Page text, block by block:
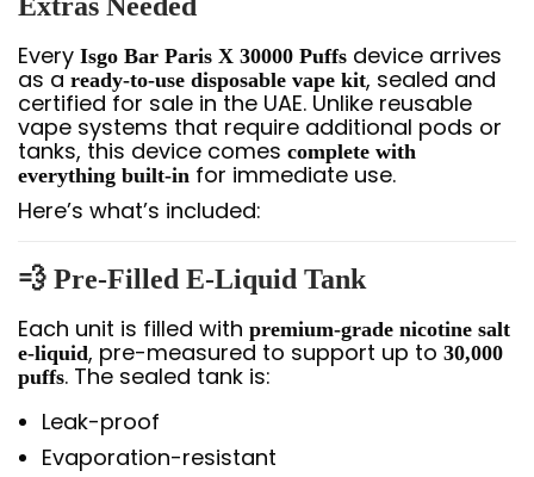
Every Isgo Bar Paris X 30000 Puffs device arrives
as aready-to-use disposable vape kit, sealed and
certified for sale in the UAE. Unlike reusable
vape systems that require additional pods or
tanks, this device comes complete with
everything built-in for immediate use.
Here’s what’s included:
💨 Pre-Filled E-Liquid Tank
Each unit is filled with premium-grade nicotine salt
e-liquid, pre-measured to support up to 30,000
puffs. The sealed tank is:
Leak-proof
Evaporation-resistant